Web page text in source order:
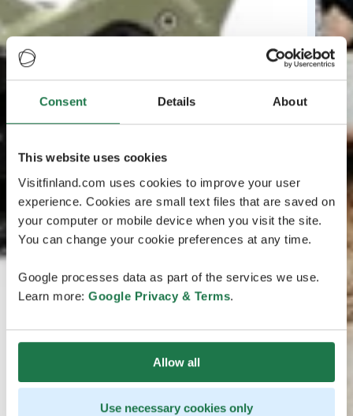
Consent Details About
This website uses cookies
Visitfinland.com uses cookies to improve your user
experience. Cookies are small text files that are saved on
your computer or mobile device when you visit the site.
You can change your cookie preferences at any time.
Google processes data as part of the services we use.
Learn more: Google Privacy & Terms.
Allow all
Use necessary cookies only